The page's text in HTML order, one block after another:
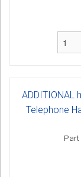
ADDITIONAL
Telephone
Part